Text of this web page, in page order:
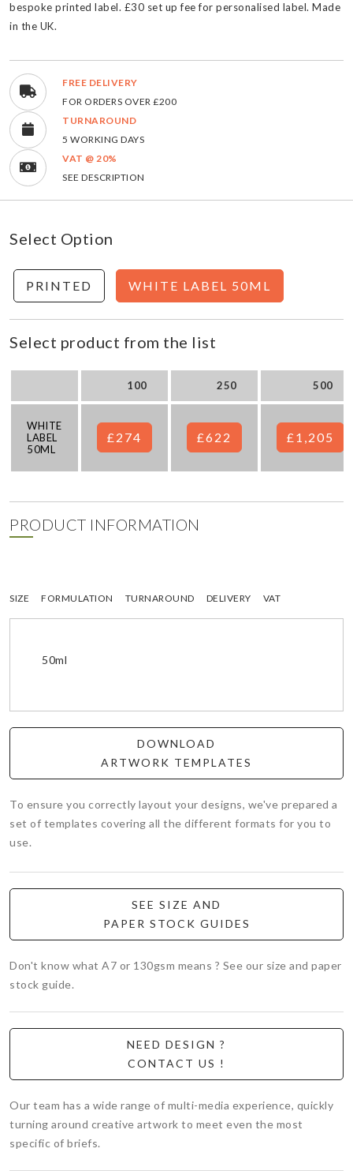
bespoke printed label. £30 set up fee for personalised label. Made
in the UK.
FREE DELIVERY
FOR ORDERS OVER £200
TURNAROUND
5 WORKING DAYS
VAT @ 20%
SEE DESCRIPTION
Select Option
PRINTED WHITE LABEL 50ML
Select product from the list
100 250 500
WHITE
LABEL
50ML
£274 £622 £1,205
PRODUCT INFORMATION
SIZE FORMULATION TURNAROUND DELIVERY VAT
50ml
DOWNLOAD
ARTWORK TEMPLATES
To ensure you correctly layout your designs, we've prepared a
set of templates covering all the different formats for you to
use.
SEE SIZE AND
PAPER STOCK GUIDES
Don't know what A7 or 130gsm means ? See our size and paper
stock guide.
NEED DESIGN ?
CONTACT US !
Our team has a wide range of multi-media experience, quickly
turning around creative artwork to meet even the most
specific of briefs.